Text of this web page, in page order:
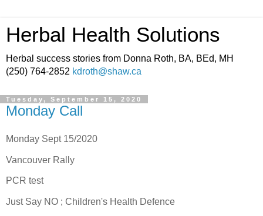
Herbal Health Solutions
Herbal success stories from Donna Roth, BA, BEd, MH
(250) 764-2852 kdroth@shaw.ca
Tuesday, September 15, 2020
Monday Call
Monday Sept 15/2020
Vancouver Rally
PCR test
Just Say NO ; Children's Health Defence